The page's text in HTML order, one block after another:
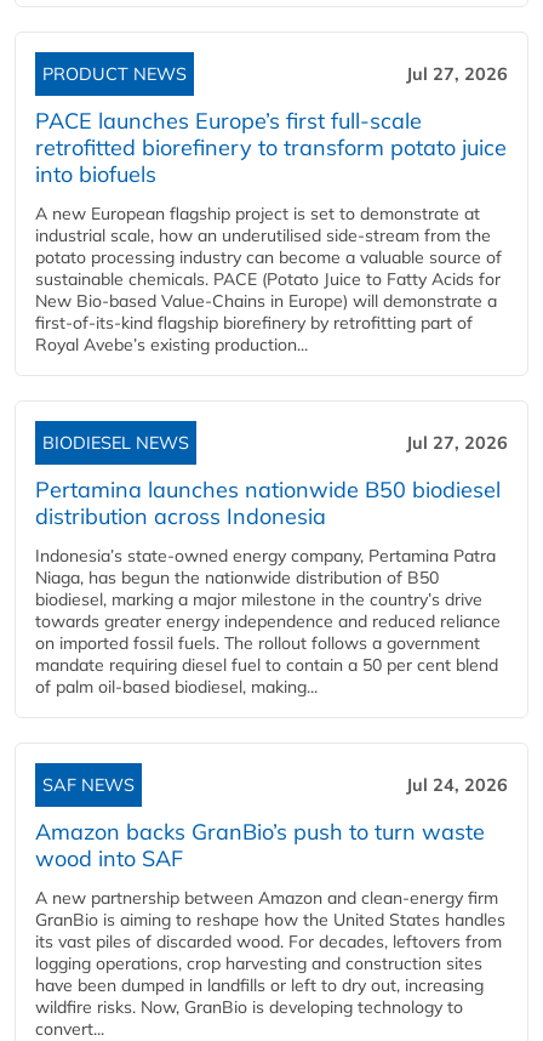
PRODUCT NEWS Jul 27, 2026
PACE launches Europe’s first full-scale
retrofitted biorefinery to transform potato juice
into biofuels
A new European flagship project is set to demonstrate at
industrial scale, how an underutilised side-stream from the
potato processing industry can become a valuable source of
sustainable chemicals. PACE (Potato Juice to Fatty Acids for
New Bio-based Value-Chains in Europe) will demonstrate a
first-of-its-kind flagship biorefinery by retrofitting part of
Royal Avebe’s existing production...
BIODIESEL NEWS Jul 27, 2026
Pertamina launches nationwide B50 biodiesel
distribution across Indonesia
Indonesia’s state-owned energy company, Pertamina Patra
Niaga, has begun the nationwide distribution of B50
biodiesel, marking a major milestone in the country’s drive
towards greater energy independence and reduced reliance
on imported fossil fuels. The rollout follows a government
mandate requiring diesel fuel to contain a 50 per cent blend
of palm oil-based biodiesel, making...
SAF NEWS Jul 24, 2026
Amazon backs GranBio’s push to turn waste
wood into SAF
A new partnership between Amazon and clean‑energy firm
GranBio is aiming to reshape how the United States handles
its vast piles of discarded wood. For decades, leftovers from
logging operations, crop harvesting and construction sites
have been dumped in landfills or left to dry out, increasing
wildfire risks. Now, GranBio is developing technology to
convert...